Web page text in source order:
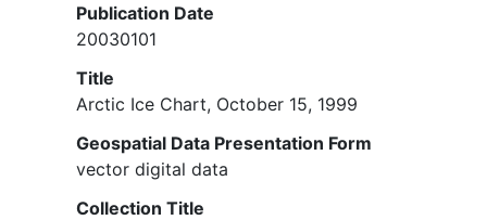
Publication Date
20030101
Title
Arctic Ice Chart, October 15, 1999
Geospatial Data Presentation Form
vector digital data
Collection Title